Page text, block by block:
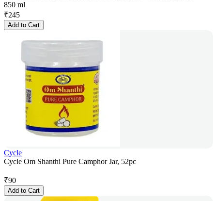
850 ml
₹245
Add to Cart
Cycle
Cycle Om Shanthi Pure Camphor Jar, 52pc
₹90
Add to Cart